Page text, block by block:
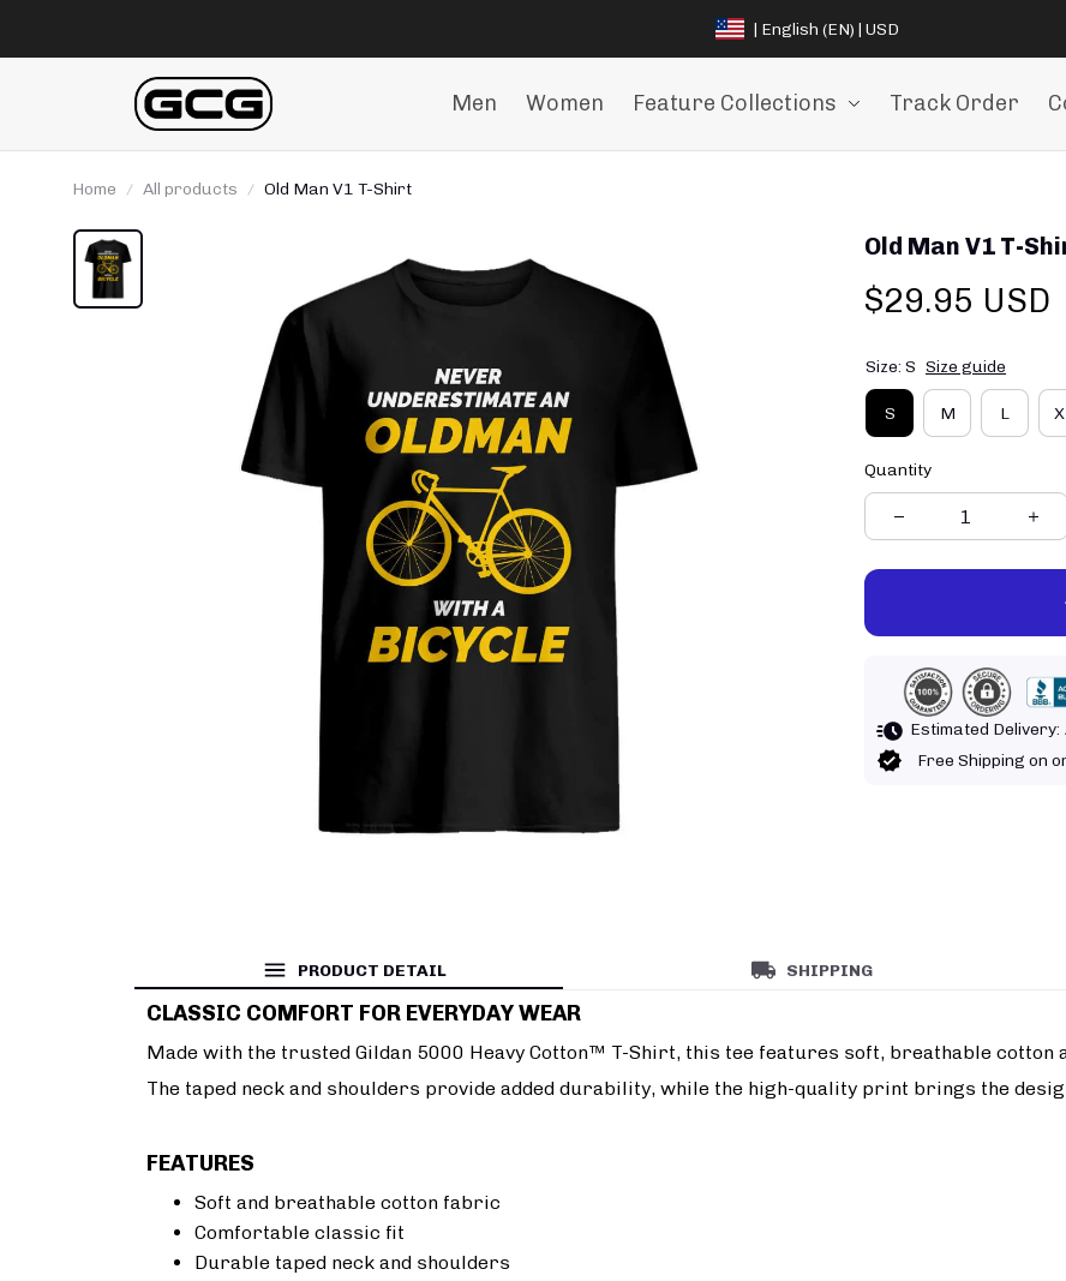
| English (EN) | USD
Men Women Feature Collections Track Order
Home All products Old Man V1 T-Shirt
Old Man V1 T-
$29.95 USD
Size: S Size guide
S M L
Quantity
Estimated Delivery:
Free Shipping on
PRODUCT DETAIL SHIPPING
CLASSIC COMFORT FOR EVERYDAY WEAR
Made with the trusted Gildan 5000 Heavy Cotton™ T-Shirt, this tee features soft, breathable cotton
The taped neck and shoulders provide added durability, while the high-quality print brings the
FEATURES
Soft and breathable cotton fabric
Comfortable classic fit
Durable taped neck and shoulders